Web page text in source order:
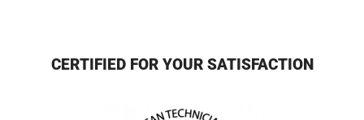
CERTIFIED FOR YOUR SATISFACTION